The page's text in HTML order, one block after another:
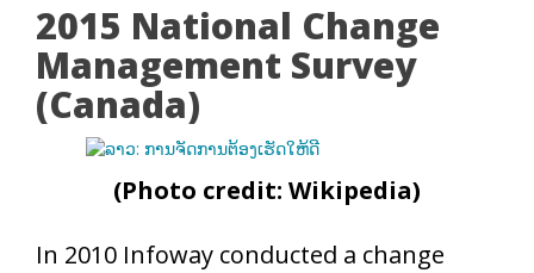
2015 National Change
Management Survey
(Canada)
(Photo credit: Wikipedia)
In 2010 Infoway conducted a change